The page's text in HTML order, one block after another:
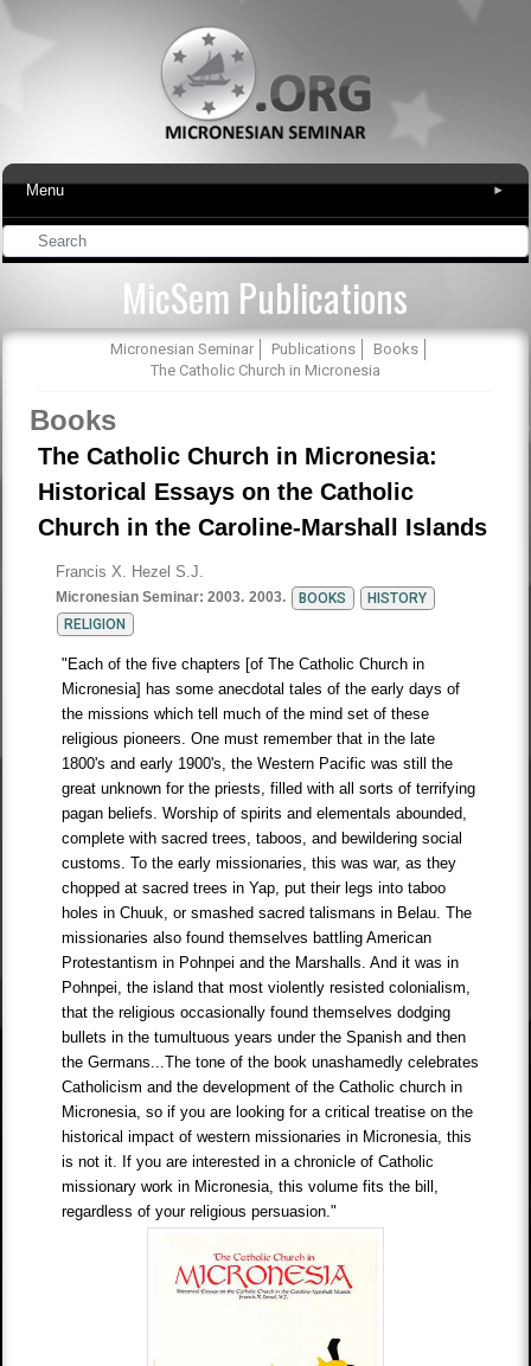
Menu ▾
MicSem Publications
Micronesian Seminar Publications
Books
The Catholic Church in Micronesia
Books
The Catholic Church in Micronesia:
Historical Essays on the Catholic
Church in the Caroline-Marshall Islands
Francis X. Hezel S.J.
Micronesian Seminar: 2003. 2003. BOOKS
HISTORY
RELIGION
"Each of the five chapters [of The Catholic Church in
Micronesia] has some anecdotal tales of the early days of
the missions which tell much of the mind set of these
religious pioneers. One must remember that in the late
1800's and early 1900's, the Western Pacific was still the
great unknown for the priests, filled with all sorts of terrifying
pagan beliefs. Worship of spirits and elementals abounded,
complete with sacred trees, taboos, and bewildering social
customs. To the early missionaries, this was war, as they
chopped at sacred trees in Yap, put their legs into taboo
holes in Chuuk, or smashed sacred talismans in Belau. The
missionaries also found themselves battling American
Protestantism in Pohnpei and the Marshalls. And it was in
Pohnpei, the island that most violently resisted colonialism,
that the religious occasionally found themselves dodging
bullets in the tumultuous years under the Spanish and then
the Germans...The tone of the book unashamedly celebrates
Catholicism and the development of the Catholic church in
Micronesia, so if you are looking for a critical treatise on the
historical impact of western missionaries in Micronesia, this
is not it. If you are interested in a chronicle of Catholic
missionary work in Micronesia, this volume fits the bill,
regardless of your religious persuasion."